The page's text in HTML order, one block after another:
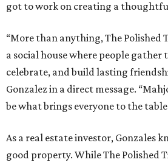
got to work on creating a
“More than anything, The Polished
a social house where people gather
celebrate, and build lasting
Gonzalez in a direct message.
be what brings everyone to the
As a real estate investor, Gonzales
good property. While The Polished